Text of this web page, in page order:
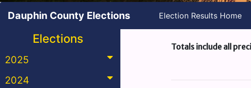
Dauphin County Elections Election Results Home
Elections
2025
2024
Totals include all